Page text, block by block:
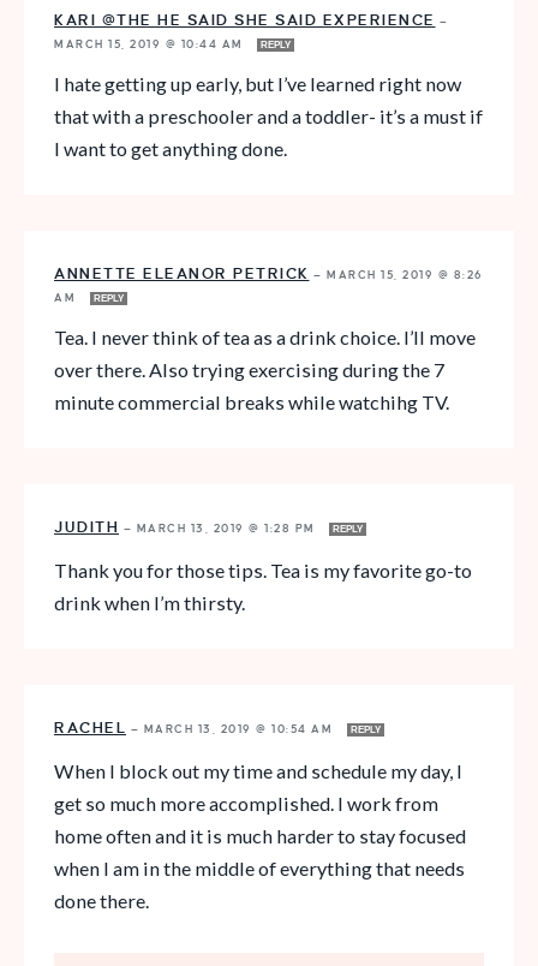
KARI @THE HE SAID SHE SAID EXPERIENCE —
MARCH 15, 2019 @ 10:44 AM
REPLY
I hate getting up early, but I’ve learned right now
that with a preschooler and a toddler- it’s a must if
I want to get anything done.
ANNETTE ELEANOR PETRICK — MARCH 15, 2019 @ 8:26
AM
REPLY
Tea. I never think of tea as a drink choice. I’ll move
over there. Also trying exercising during the 7
minute commercial breaks while watchihg TV.
JUDITH — MARCH 13, 2019 @ 1:28 PM REPLY
Thank you for those tips. Tea is my favorite go-to
drink when I’m thirsty.
RACHEL — MARCH 13, 2019 @ 10:54 AM REPLY
When I block out my time and schedule my day, I
get so much more accomplished. I work from
home often and it is much harder to stay focused
when I am in the middle of everything that needs
done there.